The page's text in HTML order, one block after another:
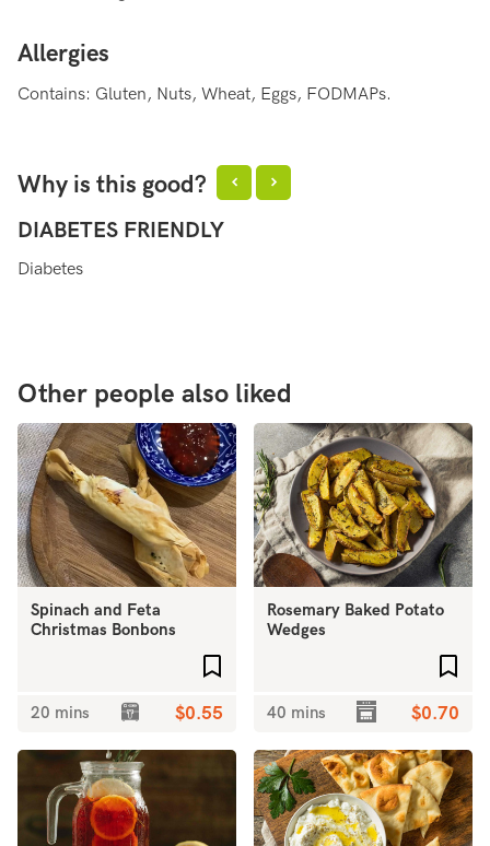
Allergies
Contains: Gluten, Nuts, Wheat, Eggs, FODMAPs.
Why is this good?
DIABETES FRIENDLY
Diabetes
Other people also liked
Spinach and Feta
Christmas Bonbons
20 mins $0.55
Rosemary Baked Potato
Wedges
40 mins $0.70